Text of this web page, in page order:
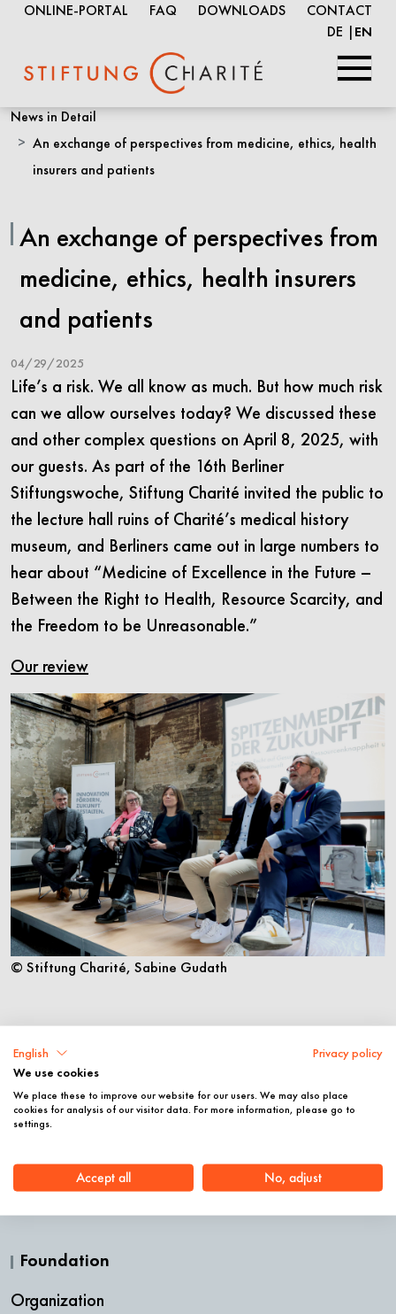
to
Main
Content
ONLINE-PORTAL FAQ DOWNLOADS
CONTACT
DE
EN
News in Detail
An exchange of perspectives from medicine, ethics, health
insurers and patients
An exchange of perspectives from
medicine, ethics, health insurers
and patients
04/29/2025
Life’s a risk. We all know as much. But how much risk
can we allow ourselves today? We discussed these
and other complex questions on April 8, 2025, with
our guests. As part of the 16th Berliner
Stiftungswoche, Stiftung Charité invited the public to
the lecture hall ruins of Charité’s medical history
museum, and Berliners came out in large numbers to
hear about “Medicine of Excellence in the Future –
Between the Right to Health, Resource Scarcity, and
the Freedom to be Unreasonable.”
Our review
© Stiftung Charité, Sabine Gudath
Foundation
Organization
English Privacy policy
We use cookies
We place these to improve our website for our users. We may also place
cookies for analysis of our visitor data. For more information, please go to
settings.
Accept all No, adjust